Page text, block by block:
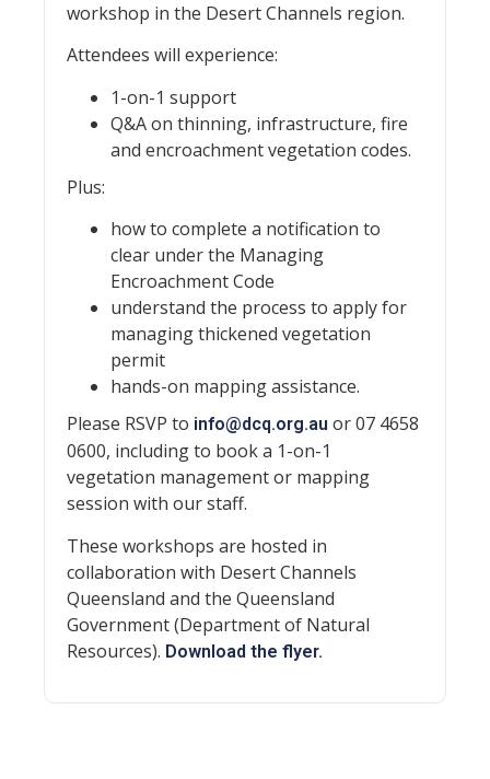
workshop in the Desert Channels region.
Attendees will experience:
1-on-1 support
Q&A on thinning, infrastructure, fire
and encroachment vegetation codes.
Plus:
how to complete a notification to
clear under the Managing
Encroachment Code
understand the process to apply for
managing thickened vegetation
permit
hands-on mapping assistance.
Please RSVP to info@dcq.org.au or 07 4658
0600, including to book a 1-on-1
vegetation management or mapping
session with our staff.
These workshops are hosted in
collaboration with Desert Channels
Queensland and the Queensland
Government (Department of Natural
Resources). Download the flyer.